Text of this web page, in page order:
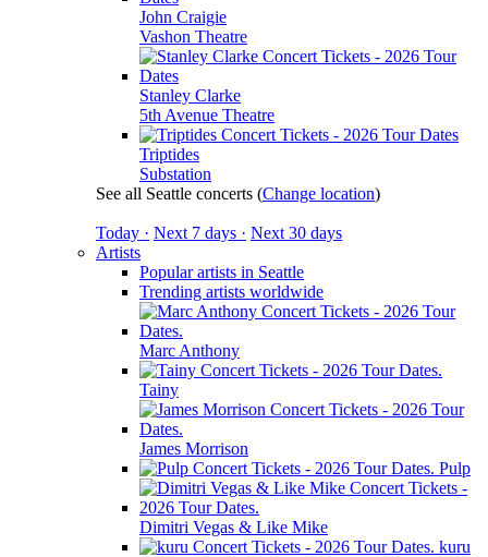
John Craigie
Vashon Theatre
Stanley Clarke
5th Avenue Theatre
Triptides
Substation
See all Seattle concerts (Change location)
Today · Next 7 days · Next 30 days
Artists
Popular artists in Seattle
Trending artists worldwide
Marc Anthony
Tainy
James Morrison
Pulp
Dimitri Vegas & Like Mike
kuru